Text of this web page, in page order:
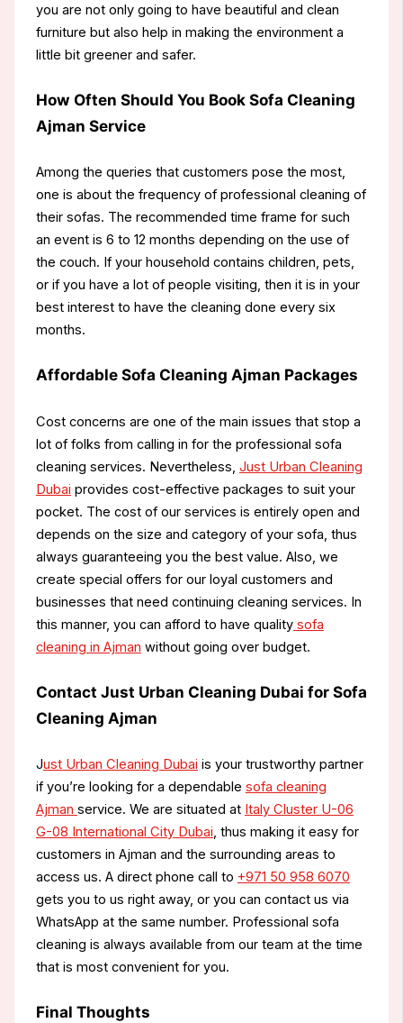
you are not only going to have beautiful and clean
furniture but also help in making the environment a
little bit greener and safer.
How Often Should You Book Sofa Cleaning
Ajman Service
Among the queries that customers pose the most,
one is about the frequency of professional cleaning of
their sofas. The recommended time frame for such
an event is 6 to 12 months depending on the use of
the couch. If your household contains children, pets,
or if you have a lot of people visiting, then it is in your
best interest to have the cleaning done every six
months.
Affordable Sofa Cleaning Ajman Packages
Cost concerns are one of the main issues that stop a
lot of folks from calling in for the professional sofa
cleaning services. Nevertheless, Just Urban Cleaning
Dubai provides cost-effective packages to suit your
pocket. The cost of our services is entirely open and
depends on the size and category of your sofa, thus
always guaranteeing you the best value. Also, we
create special offers for our loyal customers and
businesses that need continuing cleaning services. In
this manner, you can afford to have qualitysofa
cleaning in Ajman without going over budget.
Contact Just Urban Cleaning Dubai for Sofa
Cleaning Ajman
Just Urban Cleaning Dubai is your trustworthy partner
if you’re looking for a dependable sofa cleaning
Ajman service. We are situated at Italy Cluster U-06
G-08 International City Dubai, thus making it easy for
customers in Ajman and the surrounding areas to
access us. A direct phone call to +971 50 958 6070
gets you to us right away, or you can contact us via
WhatsApp at the same number. Professional sofa
cleaning is always available from our team at the time
that is most convenient for you.
Final Thoughts